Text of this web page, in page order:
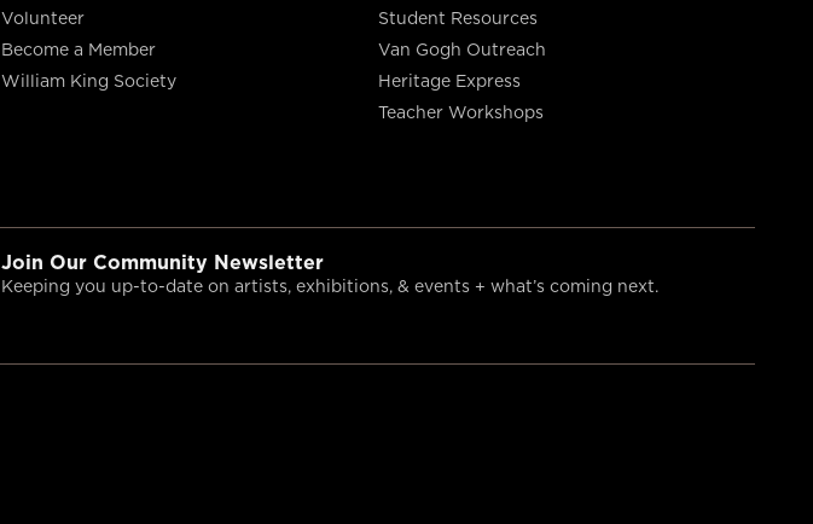
Volunteer
Become a Member
William King Society
Student Resources
Van Gogh Outreach
Heritage Express
Teacher Workshops
Join Our Community Newsletter
Keeping you up-to-date on artists, exhibitions, & events + what’s coming next.